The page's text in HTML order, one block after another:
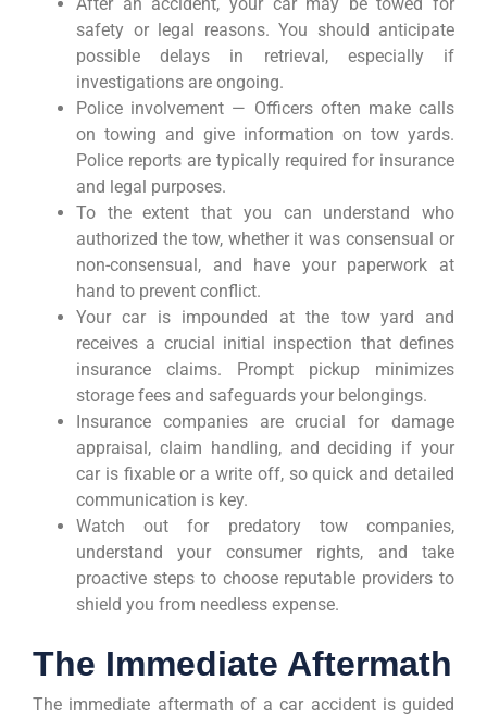
safety or legal reasons. You should anticipate
possible delays in retrieval, especially if
investigations are ongoing.
Police involvement — Officers often make calls
on towing and give information on tow yards.
Police reports are typically required for insurance
and legal purposes.
To the extent that you can understand who
authorized the tow, whether it was consensual or
non-consensual, and have your paperwork at
hand to prevent conflict.
Your car is impounded at the tow yard and
receives a crucial initial inspection that defines
insurance claims. Prompt pickup minimizes
storage fees and safeguards your belongings.
Insurance companies are crucial for damage
appraisal, claim handling, and deciding if your
car is fixable or a write off, so quick and detailed
communication is key.
Watch out for predatory tow companies,
understand your consumer rights, and take
proactive steps to choose reputable providers to
shield you from needless expense.
The Immediate Aftermath
The immediate aftermath of a car accident is guided